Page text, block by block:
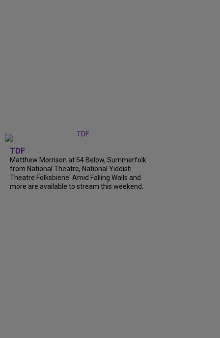
TDF
Matthew Morrison at 54 Below, Summerfolk
from National Theatre, National Yiddish
Theatre Folksbiene' Amid Falling Walls and
more are available to stream this weekend.